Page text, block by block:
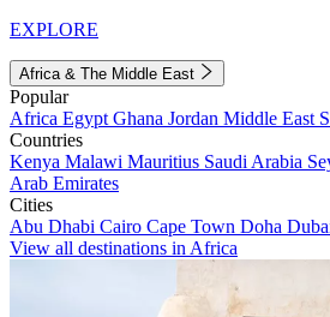
EXPLORE
Africa & The Middle East
Popular
Africa Egypt Ghana Jordan Middle East
Countries
Kenya Malawi Mauritius Saudi Arabia
Arab Emirates
Cities
Abu Dhabi Cairo Cape Town Doha
View all destinations in Africa